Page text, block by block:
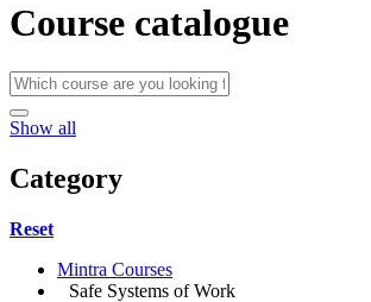
Course catalogue
Show all
Category
Reset
Mintra Courses
Safe Systems of Work